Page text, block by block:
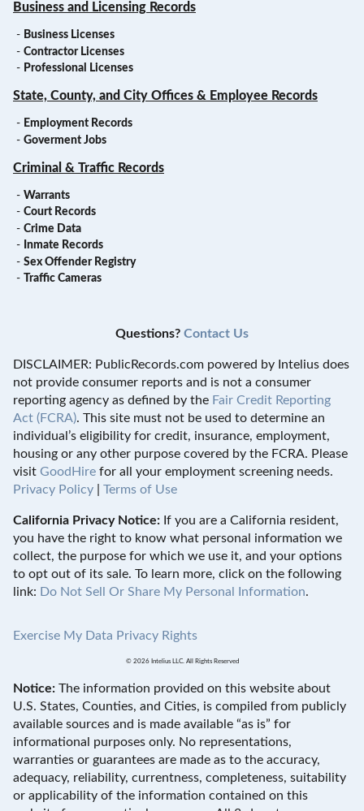
Business and Licensing Records
- Business Licenses
- Contractor Licenses
- Professional Licenses
State, County, and City Offices & Employee Records
- Employment Records
- Goverment Jobs
Criminal & Traffic Records
- Warrants
- Court Records
- Crime Data
- Inmate Records
- Sex Offender Registry
-
Traffic Cameras
Questions? Contact Us
DISCLAIMER: PublicRecords.com powered by Intelius does
not provide consumer reports and is not a consumer
reporting agency as defined by the Fair Credit Reporting
Act (FCRA). This site must not be used to determine an
individual’s eligibility for credit, insurance, employment,
housing or any other purpose covered by the FCRA. Please
visit GoodHire for all your employment screening needs.
Privacy Policy
Terms of Use
California Privacy Notice: If you are a California resident,
you have the right to know what personal information we
collect, the purpose for which we use it, and your options
to opt out of its sale. To learn more, click on the following
link: Do Not Sell Or Share My Personal Information.
Exercise My Data Privacy Rights
© 2026 Intelius LLC. All Rights Reserved
Notice: The information provided on this website about
U.S. States, Counties, and Cities, is compiled from publicly
available sources and is made available “as is” for
informational purposes only. No representations,
warranties or guarantees are made as to the accuracy,
adequacy, reliability, currentness, completeness, suitability
or applicability of the information contained on this